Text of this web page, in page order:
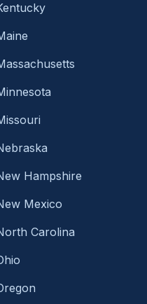
Hampshire
Mexico
Carolina